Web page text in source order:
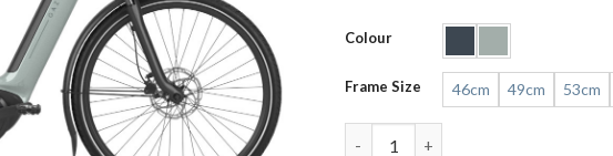
Colour
Frame Size 46cm 49cm 53cm